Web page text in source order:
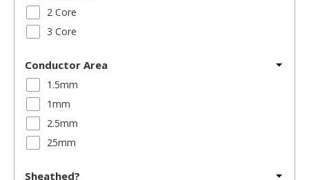
2 Core
3 Core
Conductor Area
1.5mm
1mm
2.5mm
25mm
Sheathed?